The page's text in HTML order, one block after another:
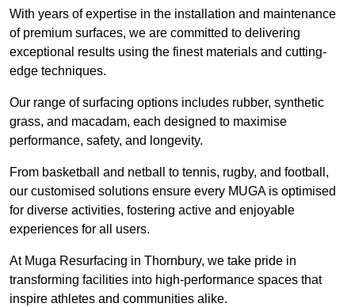
With years of expertise in the installation and maintenance
of premium surfaces, we are committed to delivering
exceptional results using the finest materials and cutting-
edge techniques.
Our range of surfacing options includes rubber, synthetic
grass, and macadam, each designed to maximise
performance, safety, and longevity.
From basketball and netball to tennis, rugby, and football,
our customised solutions ensure every MUGA is optimised
for diverse activities, fostering active and enjoyable
experiences for all users.
At Muga Resurfacing in Thornbury, we take pride in
transforming facilities into high-performance spaces that
inspire athletes and communities alike.